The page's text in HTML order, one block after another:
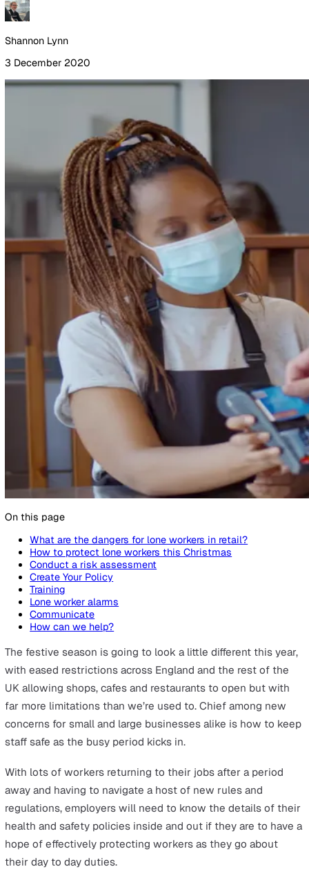
Resources
BlogGuides
Company
LoginContact Sales
All Blog Posts
Protecting Lone Workers in
Retail This Christmas
Shannon Lynn
3 December 2020
What are the dangers for lone workers in retail?
How to protect lone workers this Christmas
Conduct a risk assessment
Create Your Policy
Training
Lone worker alarms
Communicate